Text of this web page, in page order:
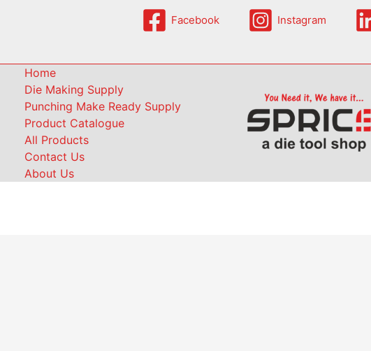
Facebook Instagram
Home
Die Making Supply
Punching Make Ready Supply
Product Catalogue
All Products
Contact Us
About Us